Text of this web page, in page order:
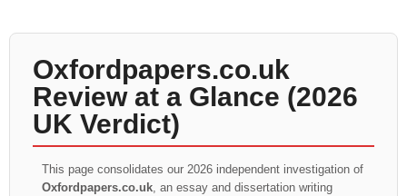
Oxfordpapers.co.uk
Review at a Glance (2026
UK Verdict)
This page consolidates our 2026 independent investigation of
Oxfordpapers.co.uk , an essay and dissertation writing